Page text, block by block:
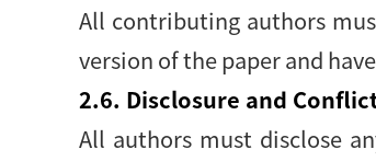
All contributing authors
version of the paper and
2.6. Disclosure and
All authors must disclose